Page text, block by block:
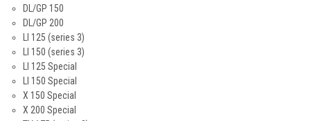
DL/GP 150
DL/GP 200
LI 125 (series 3)
LI 150 (series 3)
LI 125 Special
LI 150 Special
X 150 Special
X 200 Special